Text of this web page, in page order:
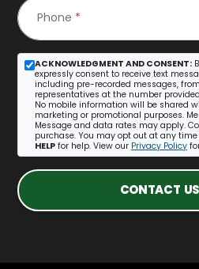
Phone *
ACKNOWLEDGMENT AND CONSENT:
expressly consent to receive text
including pre-recorded messages,
representatives at the number
No mobile information will be shared
marketing or promotional purposes.
Message and data rates may apply.
purchase. You may opt out at any
HELP for help. View our Privacy Policy
CONTACT